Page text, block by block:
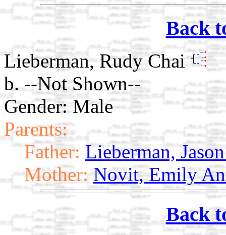
Back
Lieberman, Rudy Chai
b. --Not Shown--
Gender: Male
Parents:
Father: Lieberman,
Mother: Novit, Emily
Back